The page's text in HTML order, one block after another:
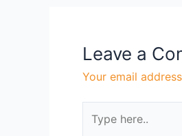
Leave a
Your email